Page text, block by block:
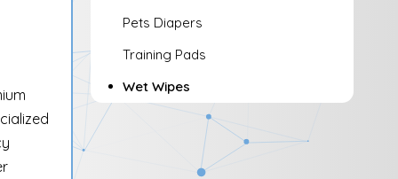
Pets Diapers
Training Pads
Wet Wipes